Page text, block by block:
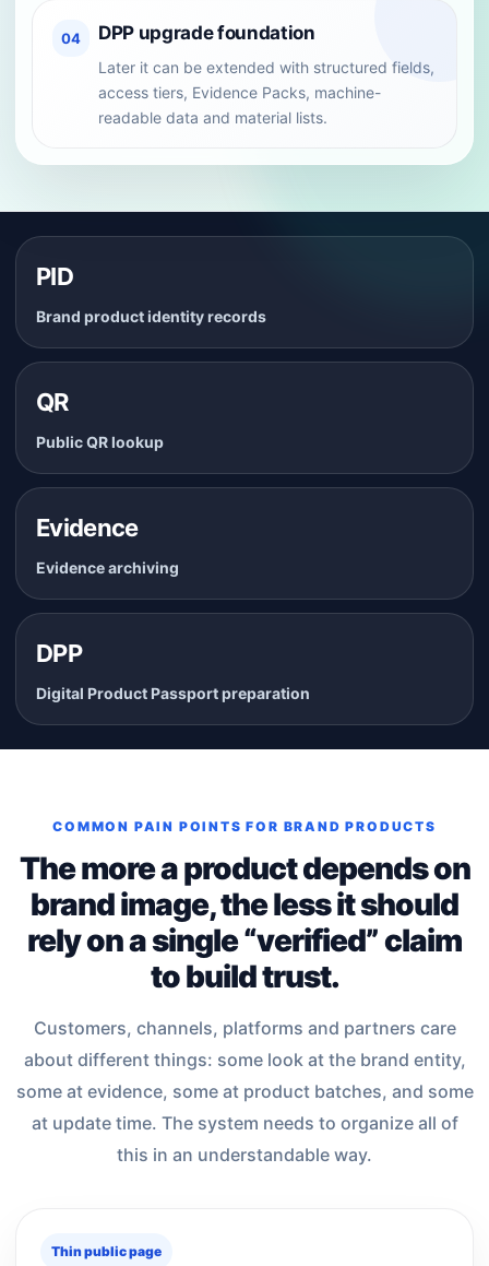
04 DPP upgrade foundation
Later it can be extended with structured fields,
access tiers, Evidence Packs, machine-
readable data and material lists.
PID
Brand product identity records
QR
Public QR lookup
Evidence
Evidence archiving
DPP
Digital Product Passport preparation
COMMON PAIN POINTS FOR BRAND PRODUCTS
The more a product depends on
brand image, the less it should
rely on a single “verified” claim
to build trust.
Customers, channels, platforms and partners care
about different things: some look at the brand entity,
some at evidence, some at product batches, and some
at update time. The system needs to organize all of
this in an understandable way.
Thin public page